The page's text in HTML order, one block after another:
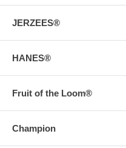
JERZEES®
HANES®
Fruit of the Loom®
Champion